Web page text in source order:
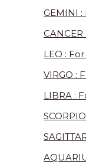
GEMINI :
LEO :
VIRGO :
LIBRA :